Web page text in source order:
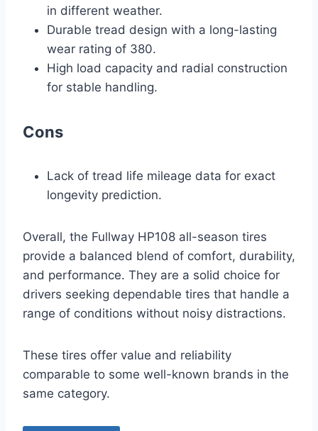
in different weather.
Durable tread design with a long-lasting
wear rating of 380.
High load capacity and radial construction
for stable handling.
Cons
Lack of tread life mileage data for exact
longevity prediction.
Overall, the Fullway HP108 all-season tires
provide a balanced blend of comfort, durability,
and performance. They are a solid choice for
drivers seeking dependable tires that handle a
range of conditions without noisy distractions.
These tires offer value and reliability
comparable to some well-known brands in the
same category.